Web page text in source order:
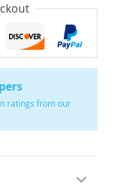
ratings from our